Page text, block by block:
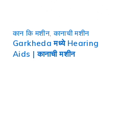
कान कि मशीन कानाची मशीन
Garkheda मध्ये Hearing
Aids | कानाची मशीन